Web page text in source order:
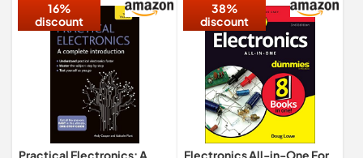
Enthusiasts!
16%
discount
Practical Electronics: A
38%
discount
Electronics All-in-One For